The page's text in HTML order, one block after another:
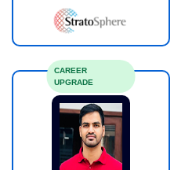
CAREER
UPGRADE